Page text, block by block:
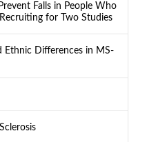
Falls in People Who
for Two Studies
Ethnic Differences in MS-